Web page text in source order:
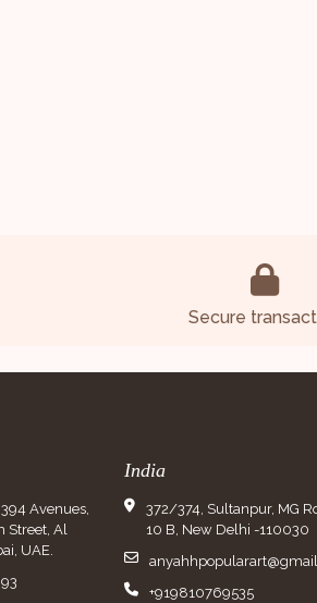
Secure
Avenues,
Street, Al
UAE.
India
372/374, Sultanpur, MG
10 B, New Delhi -110030
+919810769535